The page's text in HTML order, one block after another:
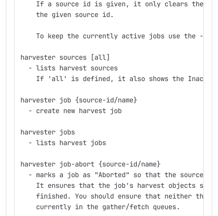
If a source id is given, it only clears the
    the given source id.
To keep the currently active jobs use the -k
harvester sources [all]
  - lists harvest sources
If 'all' is defined, it also shows the
harvester job {source-id/name}
  - create new harvest job
harvester jobs
  - lists harvest jobs
harvester job-abort {source-id/name}
- marks a job as "Aborted" so that the source
It ensures that the job's harvest objects
finished. You should ensure that neither the
    currently in the gather/fetch queues.